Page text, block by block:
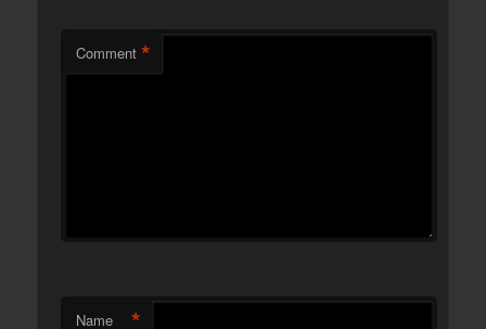
Comment *
Name *